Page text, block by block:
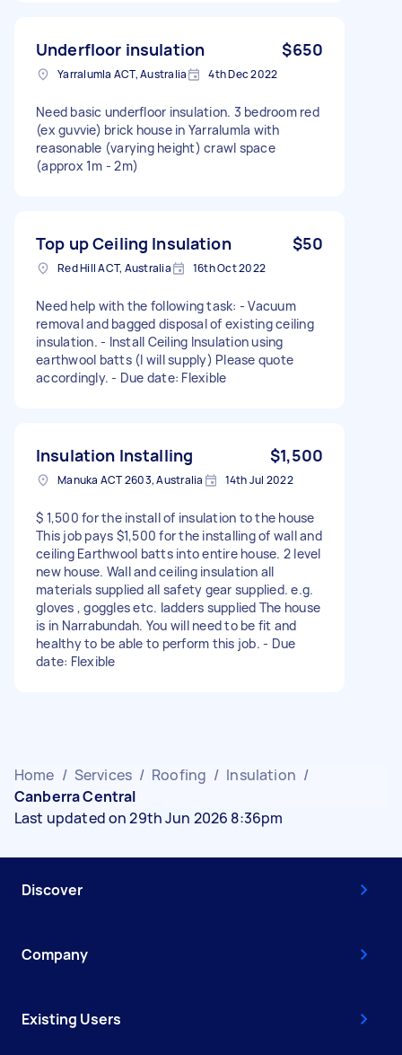
Underfloor insulation $650
Yarralumla ACT, Australia 4th Dec 2022
Need basic underfloor insulation. 3 bedroom red
(ex guvvie) brick house in Yarralumla with
reasonable (varying height) crawl space
(approx 1m - 2m)
Top up Ceiling Insulation $50
Red Hill ACT, Australia 16th Oct 2022
Need help with the following task: - Vacuum
removal and bagged disposal of existing ceiling
insulation. - Install Ceiling Insulation using
earthwool batts (I will supply) Please quote
accordingly. - Due date: Flexible
Insulation Installing $1,500
Manuka ACT 2603, Australia 14th Jul 2022
$ 1,500 for the install of insulation to the house
This job pays $1,500 for the installing of wall and
ceiling Earthwool batts into entire house. 2 level
new house. Wall and ceiling insulation all
materials supplied all safety gear supplied. e.g.
gloves , goggles etc. ladders supplied The house
is in Narrabundah. You will need to be fit and
healthy to be able to perform this job. - Due
date: Flexible
Home / Services / Roofing / Insulation /
Canberra Central
Last updated on 29th Jun 2026 8:36pm
Discover
Company
Existing Users